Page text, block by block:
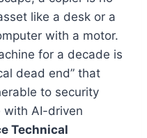
like a desk or a
with a motor.
for a decade is
dead end” that
to security
with AI-driven
Technical